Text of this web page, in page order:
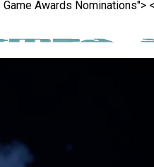
Awards Nominations">